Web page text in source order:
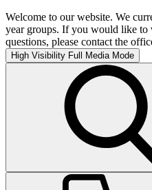
Welcome to our website. We
year groups. If you would like to
questions, please contact the
High Visibility Full Media Mode